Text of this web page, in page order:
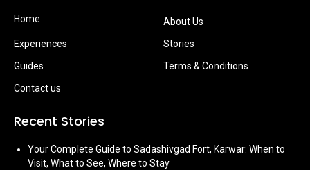
Home
About Us
Experiences
Stories
Guides
Terms & Conditions
Contact us
Recent Stories
Your Complete Guide to Sadashivgad Fort, Karwar: When to
Visit, What to See, Where to Stay